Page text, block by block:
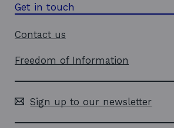
Get in touch
Contact us
Freedom of Information
Sign up to our newsletter